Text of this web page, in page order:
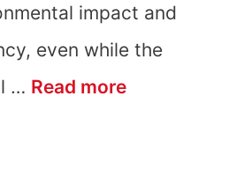
impact and
even while the
… Read moreIs